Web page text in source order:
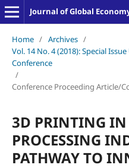
Journal of Global
Home / Archives /
Vol. 14 No. 4 (2018): Special
Conference
/
Conference Proceeding Article/
3D PRINTING IN
PROCESSING
PATHWAY TO